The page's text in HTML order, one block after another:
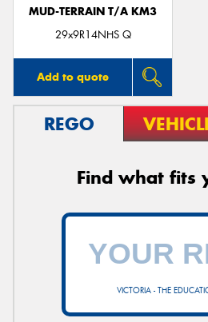
MUD-TERRAIN T/A KM3
29x9R14NHS Q
Add to quote
REGO
Find what fits
VICTORIA - THE